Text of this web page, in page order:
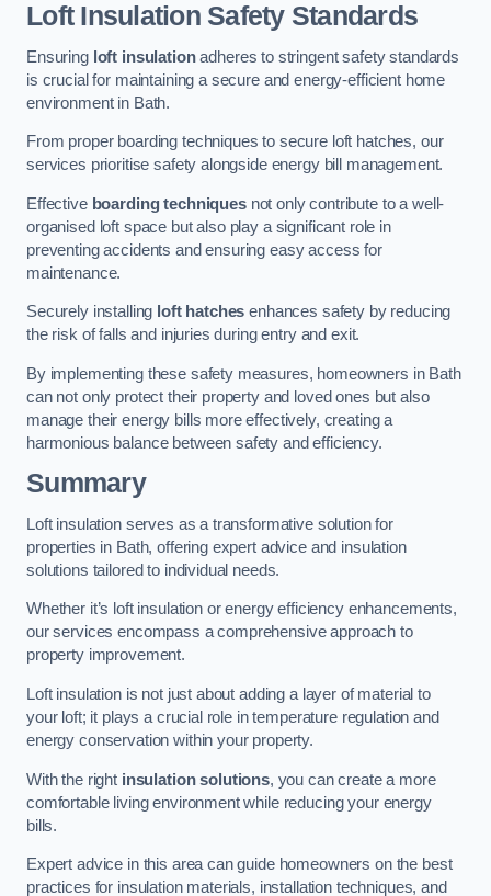
Loft Insulation Safety Standards
Ensuring loft insulationadheres to stringent safety standards
is crucial for maintaining a secure and energy-efficient home
environment in Bath.
From proper boarding techniques to secure loft hatches, our
services prioritise safety alongside energy bill management.
Effective boarding techniquesnot only contribute to a well-
organised loft space but also play a significant role in
preventing accidents and ensuring easy access for
maintenance.
Securely installing loft hatches enhances safety by reducing
the risk of falls and injuries during entry and exit.
By implementing these safety measures, homeowners in Bath
can not only protect their property and loved ones but also
manage their energy bills more effectively, creating a
harmonious balance between safety and efficiency.
Summary
Loft insulation serves as a transformative solution for
properties in Bath, offering expert advice and insulation
solutions tailored to individual needs.
Whether it’s loft insulation or energy efficiency enhancements,
our services encompass a comprehensive approach to
property improvement.
Loft insulation is not just about adding a layer of material to
your loft; it plays a crucial role in temperature regulation and
energy conservation within your property.
With the right insulation solutions, you can create a more
comfortable living environment while reducing your energy
bills.
Expert advice in this area can guide homeowners on the best
practices for insulation materials, installation techniques, and